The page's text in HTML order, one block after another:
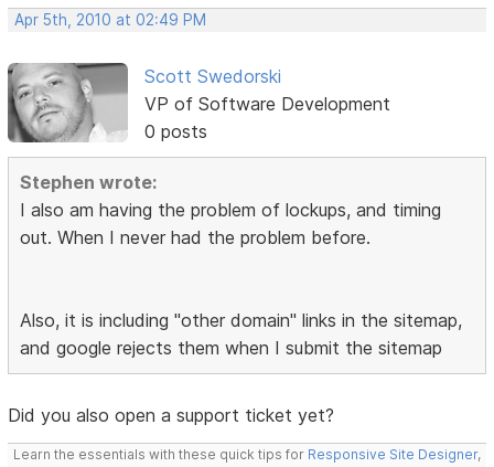
Apr 5th, 2010 at 02:49 PM
Scott Swedorski
VP of Software Development
0 posts
Stephen wrote:
I also am having the problem of lockups, and timing
out. When I never had the problem before.
Also, it is including "other domain" links in the sitemap,
and google rejects them when I submit the sitemap
Did you also open a support ticket yet?
Learn the essentials with these quick tips for Responsive Site Designer,